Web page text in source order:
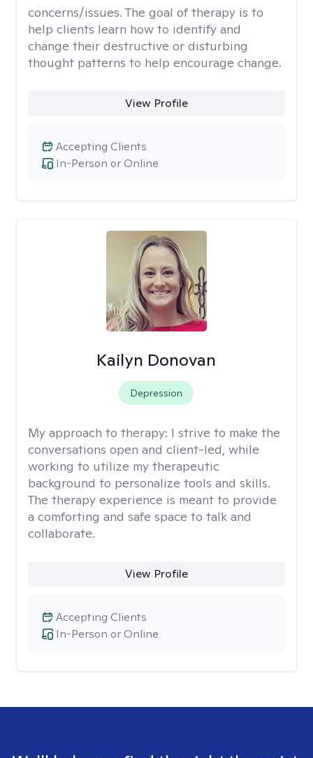
concerns/issues. The goal of therapy is to
help clients learn how to identify and
change their destructive or disturbing
thought patterns to help encourage change.
View Profile
In-Person or Online
Accepting Clients
Kailyn Donovan
Depression
My approach to therapy: I strive to make the
conversations open and client-led, while
working to utilize my therapeutic
background to personalize tools and skills.
The therapy experience is meant to provide
a comforting and safe space to talk and
collaborate.
View Profile
In-Person or Online
Accepting Clients